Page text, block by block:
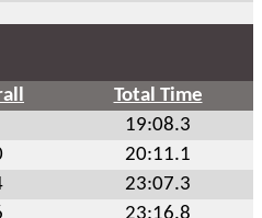
Total Time
19:08.3
20:11.1
23:07.3